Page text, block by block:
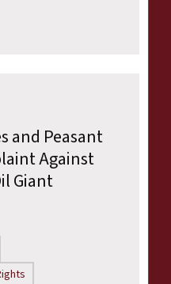
and Peasant
Against
Giant